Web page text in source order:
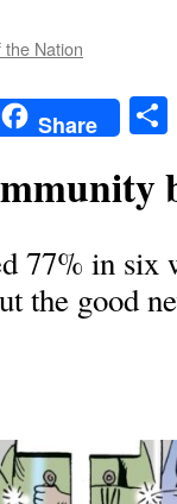
the Nation
Share
77% in six
the good